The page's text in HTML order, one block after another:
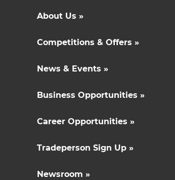
About Us »
Competitions & Offers »
News & Events »
Business Opportunities »
Career Opportunities »
Tradeperson Sign Up »
Newsroom »